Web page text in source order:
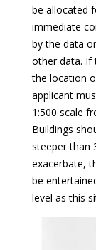
be allocated
immediate
by the data
other data. If
the location
applicant
1:500 scale
Buildings
steeper than
exacerbate,
be
level as this